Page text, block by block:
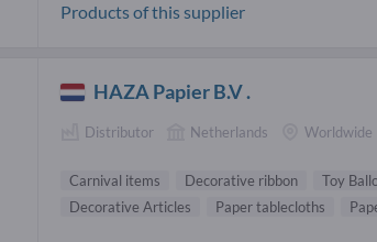
Products of this supplier
HAZA Papier B.V .
Distributor Netherlands Worldwide
Carnival items Decorative ribbon Toy
Decorative Articles
Paper tablecloths